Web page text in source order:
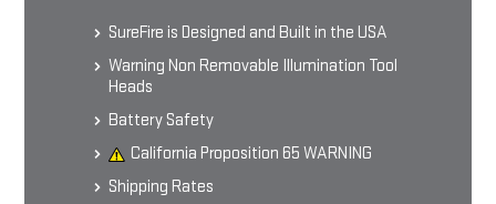
$24.99 - $29.99
SureFire is Designed and Built in the USA
Warning Non Removable Illumination Tool
Heads
Battery Safety
California Proposition 65 WARNING
Shipping Rates